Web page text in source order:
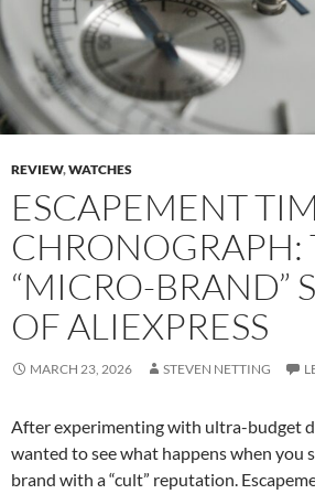
REVIEW,WATCHES
ESCAPEMENT
CHRONOGRAPH:
“MICRO-BRAND”
OF ALIEXPRESS
MARCH 23, 2026 STEVEN NETTING
After experimenting with ultra-budget
wanted to see what happens when you
brand with a “cult” reputation.